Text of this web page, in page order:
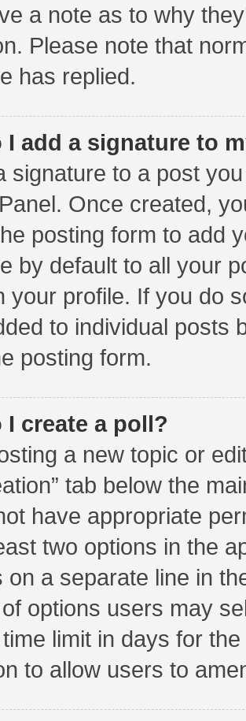
a note as to why
Please note that
has replied.
I add a signature to
signature to a post
Once created,
posting form to add
by default to all your
your profile. If you do
to individual posts
posting form.
I create a poll?
a new topic or
tab below the
have appropriate
two options in the
on a separate line in
options users may
time limit in days for
to allow users to